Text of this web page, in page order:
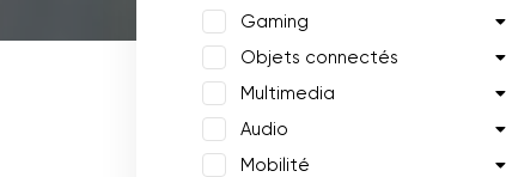
Gaming
Objets connectés
Multimedia
Audio
Mobilité